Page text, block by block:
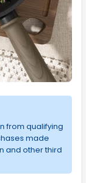
from qualifying
made
and other third